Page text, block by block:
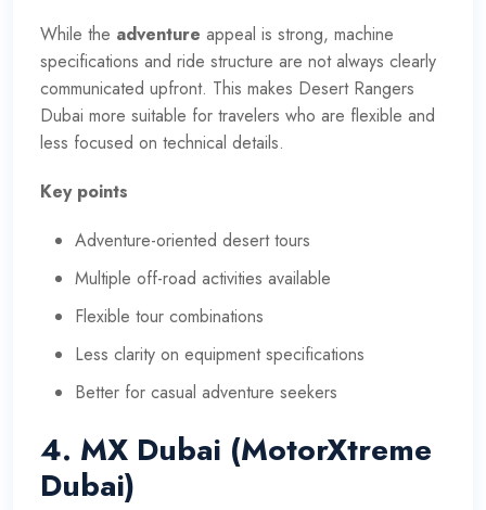
While the adventure appeal is strong, machine
specifications and ride structure are not always clearly
communicated upfront. This makes Desert Rangers
Dubai more suitable for travelers who are flexible and
less focused on technical details.
Key points
Adventure-oriented desert tours
Multiple off-road activities available
Flexible tour combinations
Less clarity on equipment specifications
Better for casual adventure seekers
4. MX Dubai (MotorXtreme
Dubai)